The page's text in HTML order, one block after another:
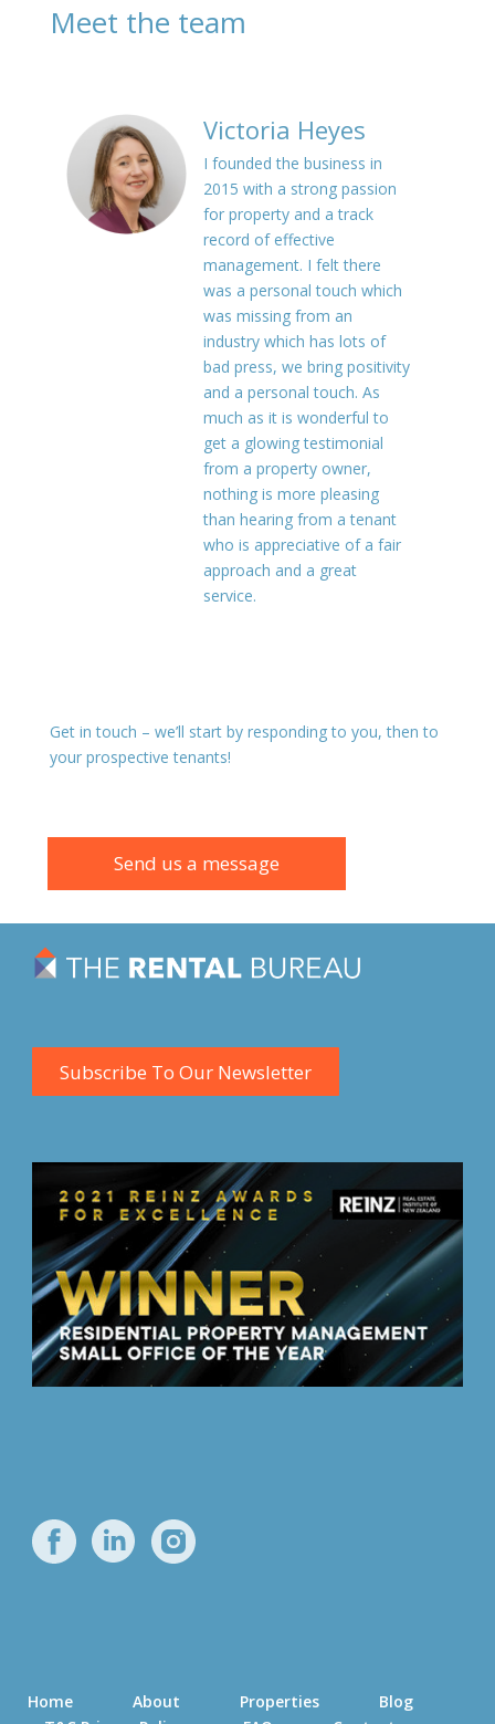
Meet the team
Victoria Heyes
I founded the business in
2015 with a strong passion
for property and a track
record of effective
management. I felt there
was a personal touch which
was missing from an
industry which has lots of
bad press, we bring positivity
and a personal touch. As
much as it is wonderful to
get a glowing testimonial
from a property owner,
nothing is more pleasing
than hearing from a tenant
who is appreciative of a fair
approach and a great
service.
Get in touch – we’ll start by responding to you, then to
your prospective tenants!
Send us a message
Subscribe To Our Newsletter
Home About Properties
Blog